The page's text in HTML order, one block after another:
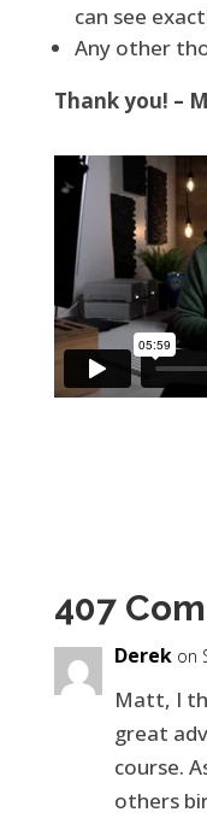
can see
Any other
Thank you! –
407
Derek on
Matt, I
great
course.
others